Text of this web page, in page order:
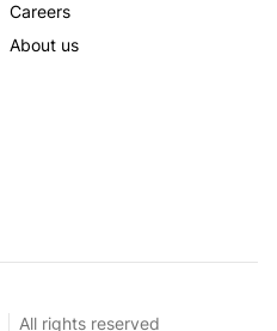
Careers
About us
All rights reserved